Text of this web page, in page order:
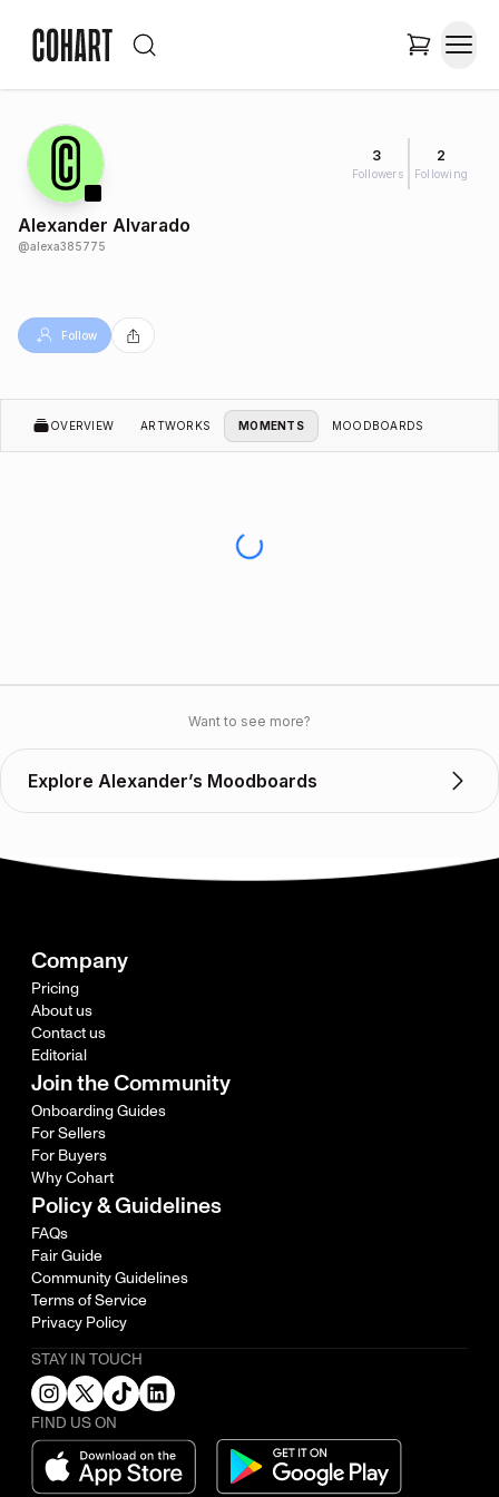
3
Followers
2
Following
Alexander Alvarado
@alexa385775
Follow
OVERVIEW ARTWORKS MOMENTS MOODBOARDS
Want to see more?
Explore Alexander’s Moodboards
Company
Pricing
About us
Contact us
Editorial
Join the Community
Onboarding Guides
For Sellers
For Buyers
Why Cohart
Policy & Guidelines
FAQs
Fair Guide
Community Guidelines
Terms of Service
Privacy Policy
STAY IN TOUCH
FIND US ON